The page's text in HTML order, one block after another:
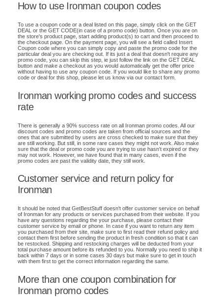
How to use Ironman coupon codes
To use a coupon code or a deal listed on this page, simply click on the GET
DEAL or the GET CODE(in case of a promo code) button. Once you are on
the store's product page, start adding product(s) to cart and then proceed to
the checkout page. On the payment page, you will see a field called Insert
Coupon code where you can simply copy and paste the promo code for the
particular deal you are checking out. If its just a deal that doesn't require any
promo code, you can skip this step, ie just follow the link on the GET DEAL
button and make a checkout as you would automatically get the offer price
without having to use any coupon code. If you would like to share any promo
code or deal for this shop, please let us know via our contact form.
Ironman working promo codes and success
rate
There is generally a 90% success rate on all Ironman promo codes. All our
discount codes and promo codes are taken from official sources and the
ones that are submitted by users are cross checked to make sure that they
are still working. But still, in some rare cases they might not work. Also make
sure that the deal or promo code you are trying to use hasn't expired or they
may not work. However, we have found that in many cases, even if the
promo codes are past the validity date, they still work.
Customer service and return policy for
Ironman
It should be noted that GetBestStuff doesn't offer customer service on behalf
of Ironman for any products or services purchased from their website. If you
have any questions regarding the your purchase, please contact their
customer service by email or phone. In case if you want to return any item
you purchased from their site, make sure to first read their refund policy and
contact them first before sending the product in fresh condition so that it can
be restocked. Shipping and restocking charges will be deducted from your
total purchase amount before its refunded to you. Normally you need to ship it
back within 7 days or in some cases 30 days but make sure to get in touch
with them first to get the correct information regarding the same.
More than one coupon combination for
Ironman promo codes